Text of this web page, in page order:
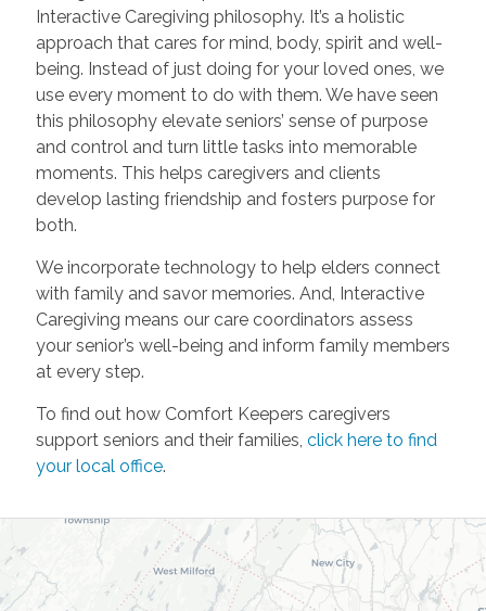
Interactive Caregiving philosophy. It’s a holistic
approach that cares for mind, body, spirit and well-
being. Instead of just doing for your loved ones, we
use every moment to do with them. We have seen
this philosophy elevate seniors’ sense of purpose
and control and turn little tasks into memorable
moments. This helps caregivers and clients
develop lasting friendship and fosters purpose for
both.
We incorporate technology to help elders connect
with family and savor memories. And, Interactive
Caregiving means our care coordinators assess
your senior’s well-being and inform family members
at every step.
To find out how Comfort Keepers caregivers
support seniors and their families, click here to find
your local office.